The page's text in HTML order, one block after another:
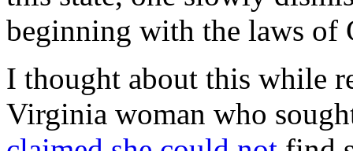
beginning with the laws of
I thought about this while
Virginia woman who